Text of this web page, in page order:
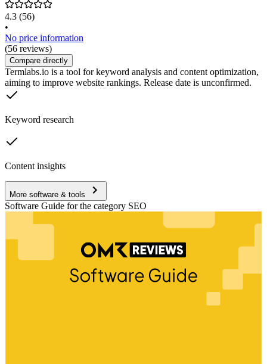
4.3 (56)
•
No price information
(56 reviews)
Compare directly
Termlabs.io is a tool for keyword analysis and content optimization,
aiming to improve website rankings. Release date is unconfirmed.
Keyword research
Content insights
More software & tools
Software Guide for the category SEO